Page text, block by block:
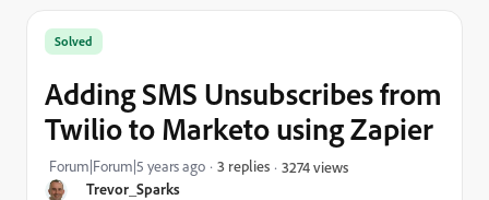
Trevor_Sparks
Solved
Adding SMS Unsubscribes from
Twilio to Marketo using Zapier
Forum|Forum|5 years ago 3 replies 3274 views